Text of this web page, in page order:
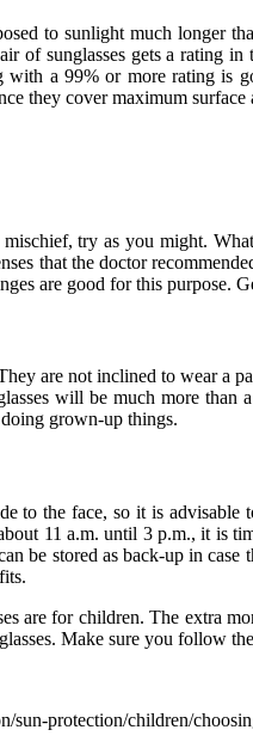
to sunlight much longer
of sunglasses gets a rating
a 99% or more rating is
they cover maximum
try as you might.
that the doctor
are good for this purpose.
are not inclined to wear a
will be much more than
grown-up things.
to the face, so it is advisable
11 a.m. until 3 p.m., it is
be stored as back-up in
are for children. The extra
Make sure you follow
sun-protection/children/